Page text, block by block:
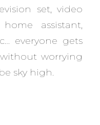
set, video
assistant,
everyone gets
worrying
sky high.